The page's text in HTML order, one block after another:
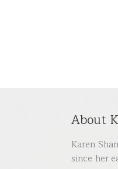
About
Karen
since her